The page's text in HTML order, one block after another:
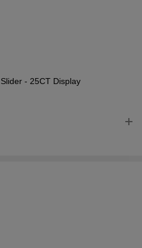
- 25CT Display